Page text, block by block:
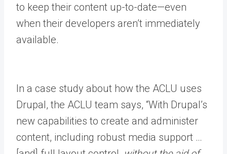
to keep their content up-to-date—even
when their developers aren’t immediately
available.
In a case study about how the ACLU uses
Drupal, the ACLU team says, “With Drupal’s
new capabilities to create and administer
content, including robust media support …